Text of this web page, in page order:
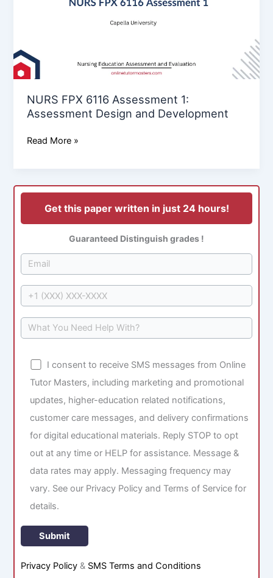
NURS FPX 6116 Assessment 1:
Assessment Design and Development
Assessment
Design
and
Development
Read More »
Get this paper written in just 24 hours!
Guaranteed Distinguish grades !
I consent to receive SMS messages from Online
Tutor Masters, including marketing and promotional
updates, higher-education related notifications,
customer care messages, and delivery confirmations
for digital educational materials. Reply STOP to opt
out at any time or HELP for assistance. Message &
data rates may apply. Messaging frequency may
vary. See our Privacy Policy and Terms of Service for
details.
Privacy Policy& SMS Terms and Conditions